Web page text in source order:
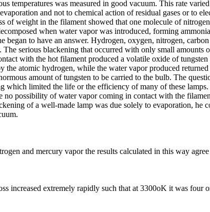
temperatures was measured in good vacuum. This rate
and not to chemical action of residual gases or to
of weight in the filament showed that one molecule of
when water vapor was introduced, forming
to have an answer. Hydrogen, oxygen, nitrogen,
serious blackening that occurred with only small amounts
with the hot filament produced a volatile oxide of
atomic hydrogen, while the water vapor produced
amount of tungsten to be carried to the bulb. The
limited the life or the efficiency of many of these lamps.
possibility of water vapor coming in contact with the
of a well-made lamp was due solely to evaporation, he
and mercury vapor the results calculated in this way
increased extremely rapidly such that at 3300oK it was four